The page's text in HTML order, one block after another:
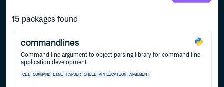
15 packages found
commandlines
Command line argument to object parsing library for command line
application development
CLI COMMAND LINE PARSER SHELL APPLICATION ARGUMENT